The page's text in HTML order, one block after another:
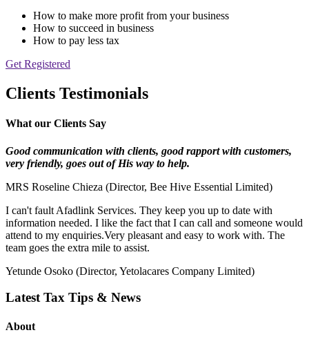
How to make more profit from your business
How to succeed in business
How to pay less tax
Get Registered
Clients Testimonials
What our Clients Say
Good communication with clients, good rapport with customers,
very friendly, goes out of His way to help.
MRS Roseline Chieza (Director, Bee Hive Essential Limited)
I can't fault Afadlink Services. They keep you up to date with
information needed. I like the fact that I can call and someone would
attend to my enquiries.Very pleasant and easy to work with. The
team goes the extra mile to assist.
Yetunde Osoko (Director, Yetolacares Company Limited)
Latest Tax Tips & News
About